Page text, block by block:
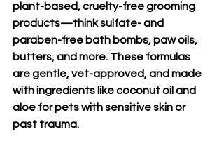
plant-based, cruelty-free grooming
products—think sulfate- and
paraben-free bath bombs, paw oils,
butters, and more. These formulas
are gentle, vet-approved, and made
with ingredients like coconut oil and
aloe for pets with sensitive skin or
past trauma.